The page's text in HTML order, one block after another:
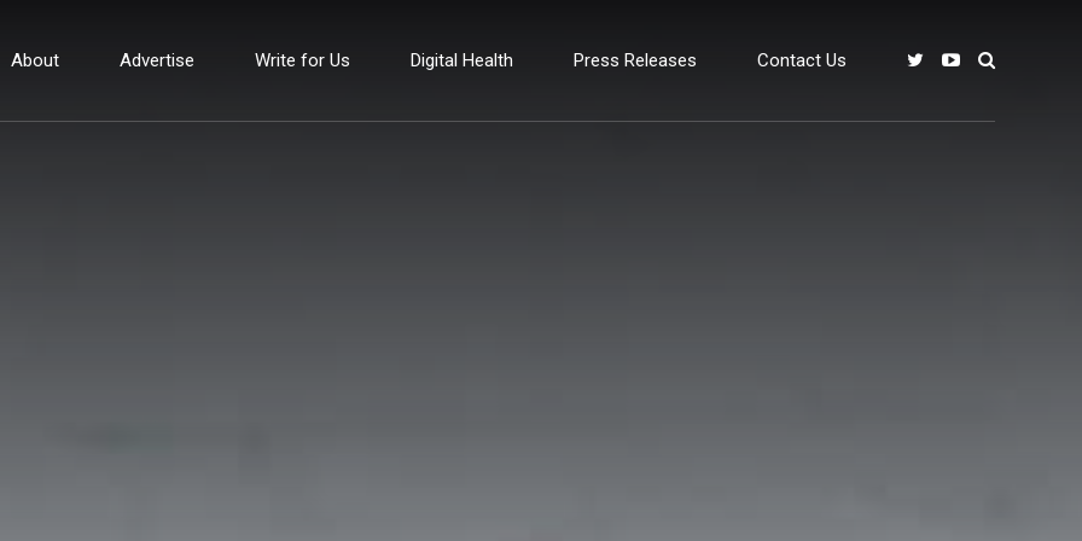
About Advertise Write for Us Digital Health Press Releases Contact Us